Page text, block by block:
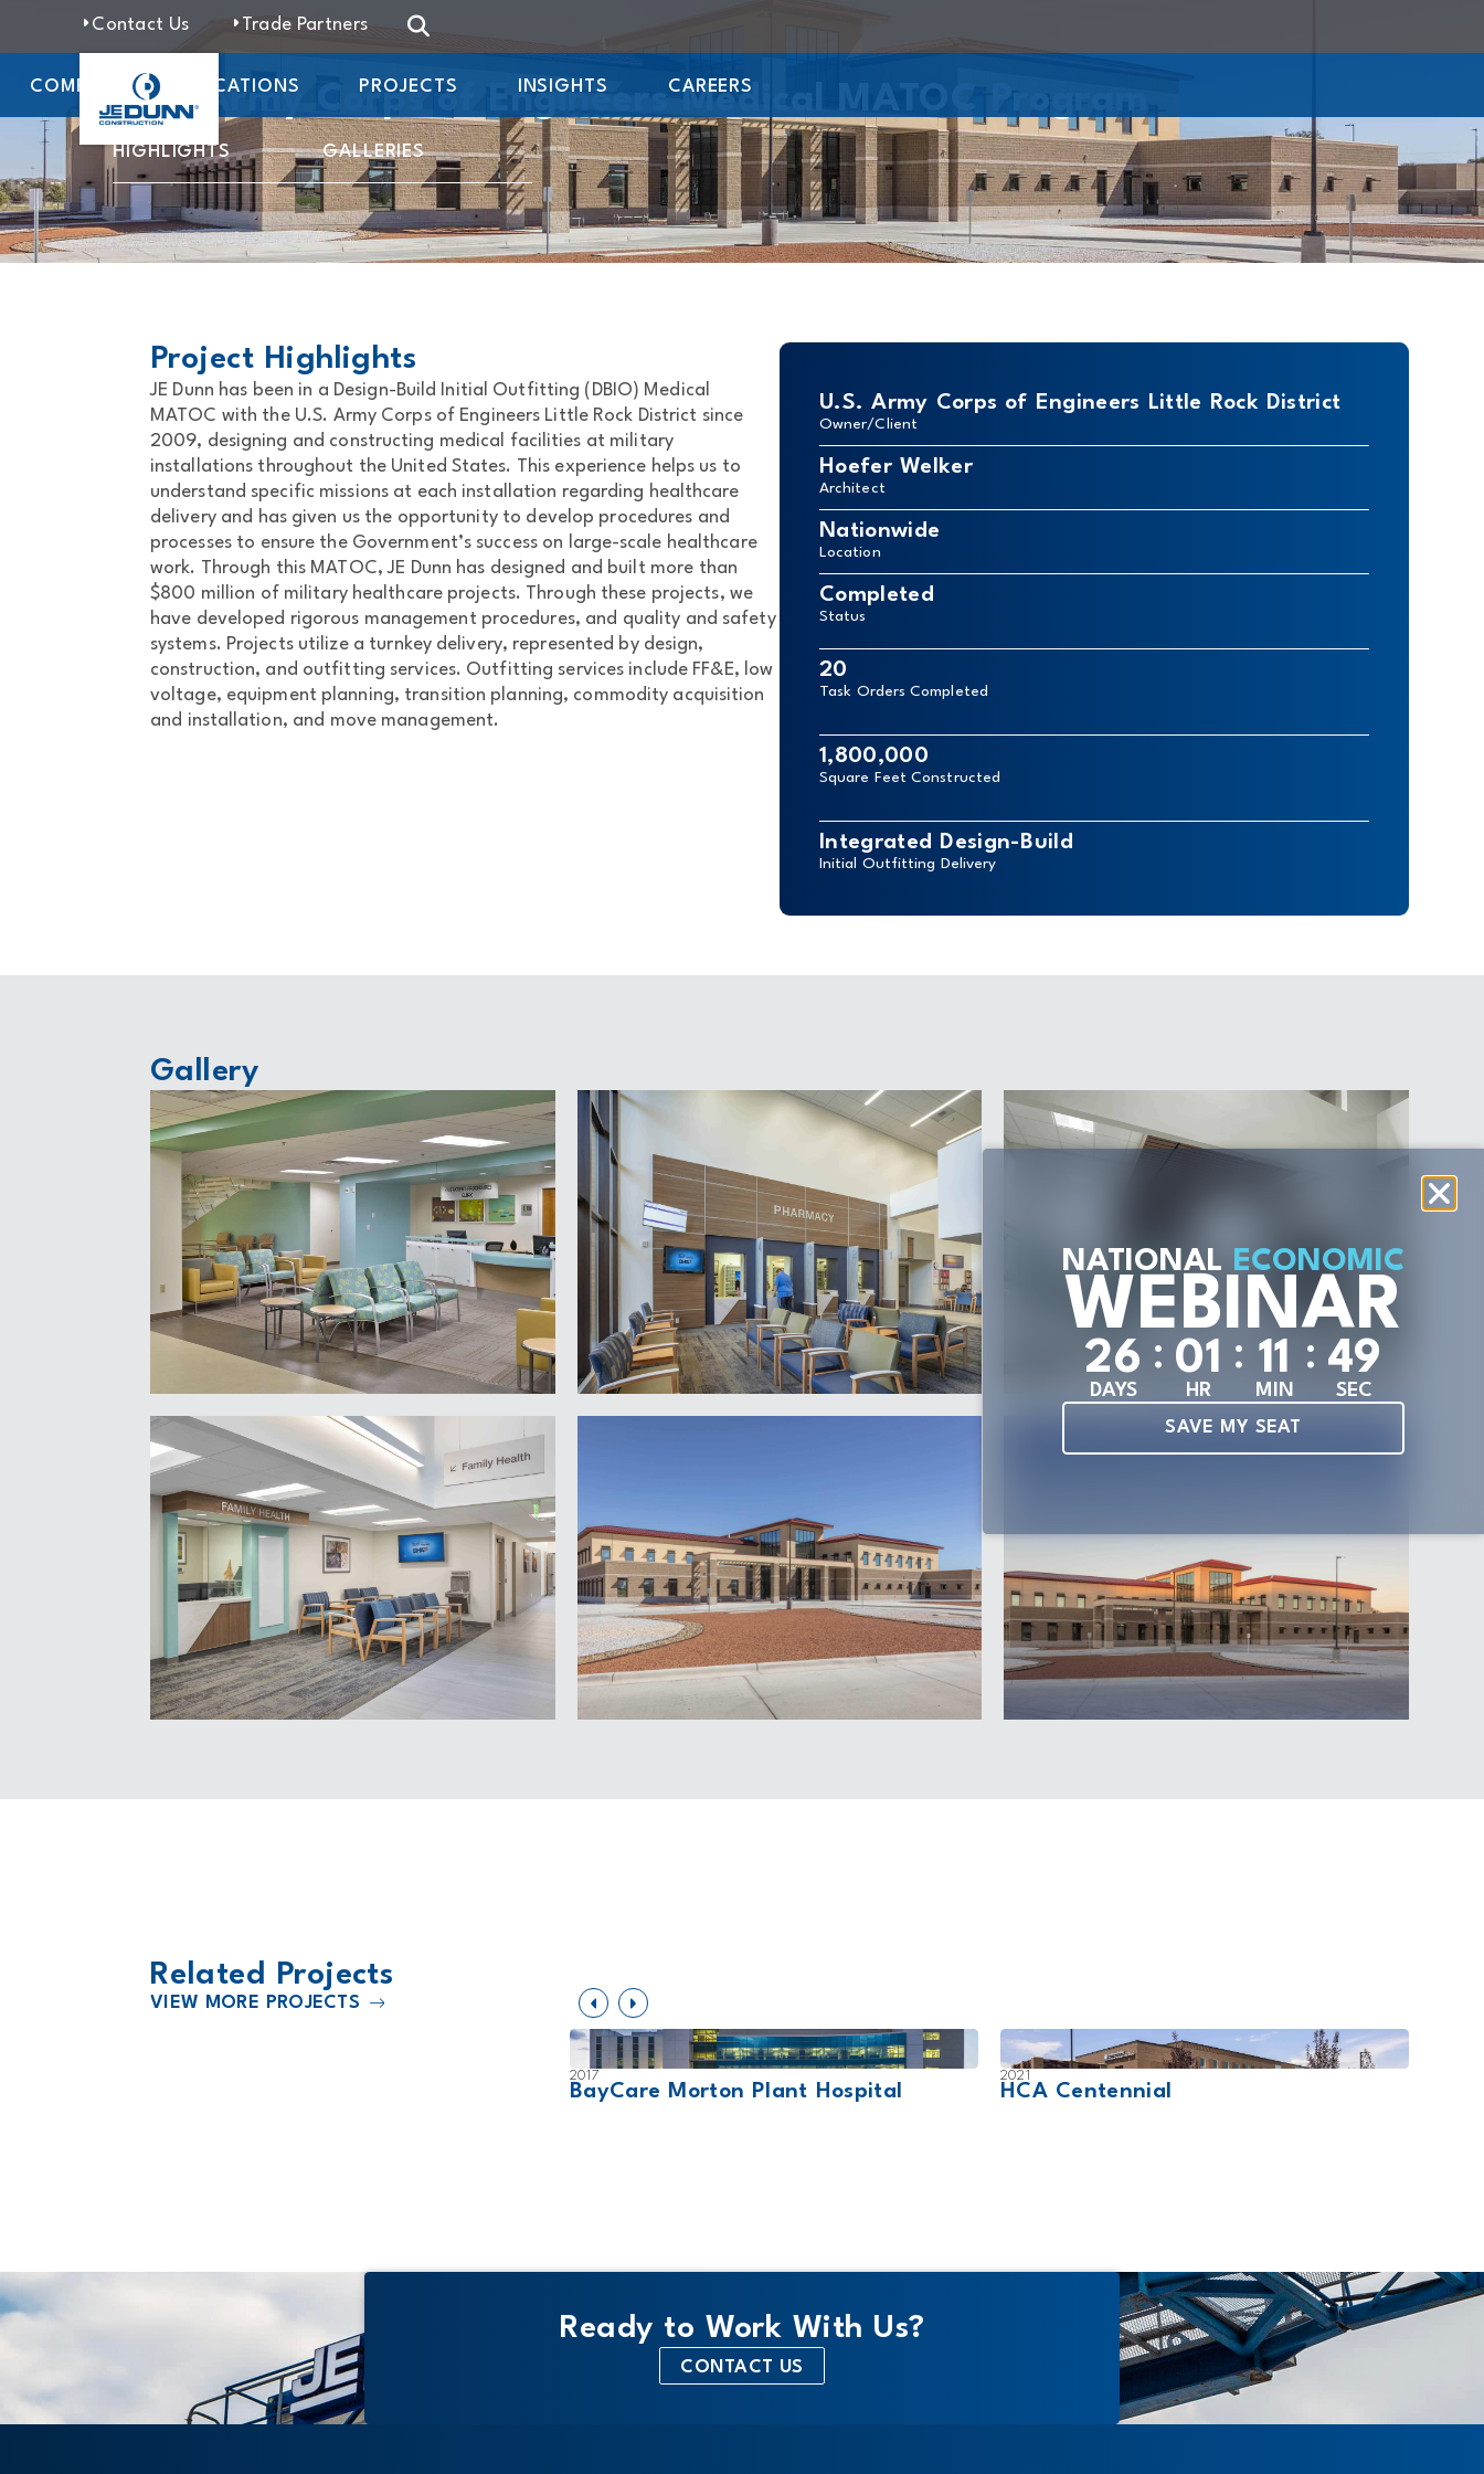
Contact Us Trade Partners
COMPANY LOCATIONS PROJECTS INSIGHTS CAREERS
U.S. Army Corps of Engineers Medical MATOC Program
HIGHLIGHTS GALLERIES
Project Highlights
JE Dunn has been in a Design-Build Initial Outfitting (DBIO) Medical
MATOC with the U.S. Army Corps of Engineers Little Rock District since
2009, designing and constructing medical facilities at military
installations throughout the United States. This experience helps us to
understand specific missions at each installation regarding healthcare
delivery and has given us the opportunity to develop procedures and
processes to ensure the Government’s success on large-scale healthcare
work. Through this MATOC, JE Dunn has designed and built more than
$800 million of military healthcare projects. Through these projects, we
have developed rigorous management procedures, and quality and safety
systems. Projects utilize a turnkey delivery, represented by design,
construction, and outfitting services. Outfitting services include FF&E, low
voltage, equipment planning, transition planning, commodity acquisition
and installation, and move management.
U.S. Army Corps of Engineers Little Rock District
Owner/Client
Hoefer Welker
Architect
Nationwide
Location
Completed
Status
20
Task Orders Completed
1,800,000
Square Feet Constructed
Integrated Design-Build
Initial Outfitting Delivery
Gallery
2017
BayCare Morton Plant Hospital
2021
HCA Centennial
Related Projects
VIEW MORE PROJECTS
Ready to Work With Us?
CONTACT US
NATIONAL ECONOMIC
WEBINAR
26
DAYS
: 01
HR
: 11
MIN
: 47
SEC
SAVE MY SEAT